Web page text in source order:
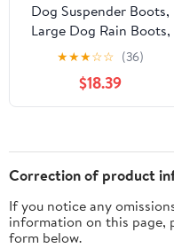
Dog Suspender Boots,
Large Dog Rain Boots,
Waterproof Dogs Boot
Legging Pants, Anti-Slip
Dogs Paw Protectors
Stay-On Shoes with
Walk, Rain, Snow, Hike,
Hot
Pavement(XL,Orangeb)
★★★☆☆ (36)
$18.39
Correction of product
If you notice any
information on this page,
form below.